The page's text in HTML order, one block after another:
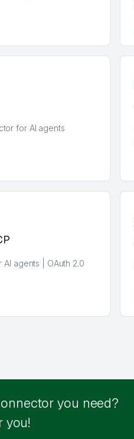
for AI agents
AI agents | OAuth 2.0
you need?
you!